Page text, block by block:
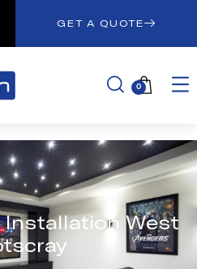
GET A QUOTE
0
Installation West